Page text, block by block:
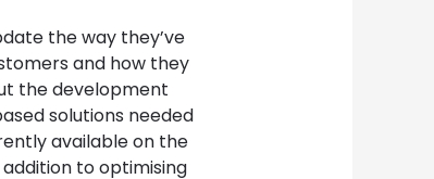
the way they’ve
and how they
the development
solutions needed
available on the
to optimising